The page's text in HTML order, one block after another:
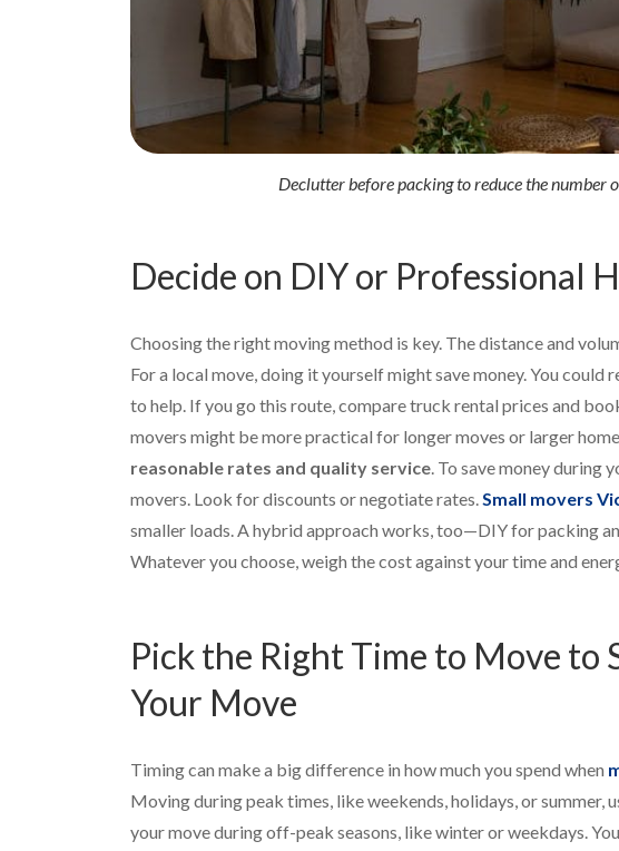
Declutter before packing to reduce the number
Decide on DIY or Professional
Choosing the right moving method is key. The distance and
For a local move, doing it yourself might save money. You could
to help. If you go this route, compare truck rental prices and
movers might be more practical for longer moves or larger
reasonable rates and quality service. To save money during
movers. Look for discounts or negotiate rates.Small movers
smaller loads. A hybrid approach works, too—DIY for packing
Whatever you choose, weigh the cost against your time and
Pick the Right Time to Move to
Your Move
Timing can make a big difference in how much you spend when
Moving during peak times, like weekends, holidays, or summer,
your move during off-peak seasons, like winter or weekdays.